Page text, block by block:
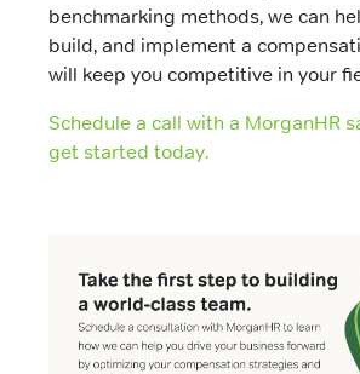
benchmarking methods, we can
build, and implement a
will keep you competitive in your
Schedule a call with a MorganHR
get started today.